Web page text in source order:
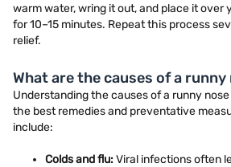
warm water, wring it out, and place it over
for 10–15 minutes. Repeat this process
relief.
What are the causes of a runny
Understanding the causes of a runny
the best remedies and preventative
include:
Colds and flu:Viral infections often